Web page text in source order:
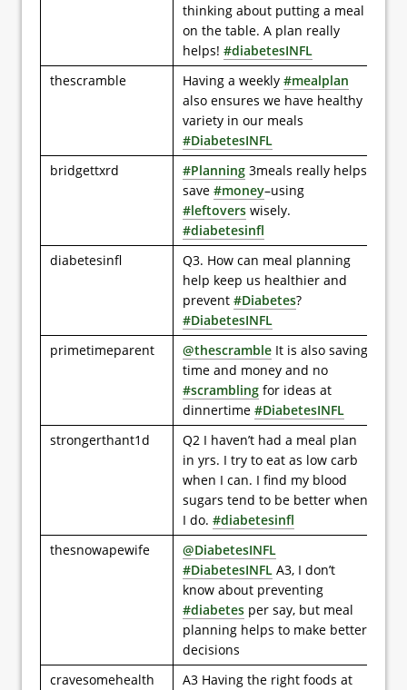
thinking about putting a meal
on the table. A plan really
helps! #diabetesINFL
thescramble
Having a weekly #mealplan
also ensures we have healthy
variety in our meals
#DiabetesINFL
bridgettxrd
#Planning 3meals really helps
save #money–using
#leftovers wisely.
#diabetesinfl
diabetesinfl
Q3. How can meal planning
help keep us healthier and
prevent #Diabetes?
#DiabetesINFL
primetimeparent
@thescramble It is also saving
time and money and no
#scrambling for ideas at
dinnertime #DiabetesINFL
strongerthant1d
Q2 I haven’t had a meal plan
in yrs. I try to eat as low carb
when I can. I find my blood
sugars tend to be better when
I do. #diabetesinfl
thesnowapewife
@DiabetesINFL
#DiabetesINFL A3, I don’t
know about preventing
#diabetes per say, but meal
planning helps to make better
decisions
cravesomehealth
A3 Having the right foods at